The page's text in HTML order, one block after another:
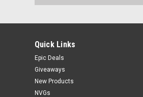
Quick Links
Epic Deals
Giveaways
New Products
NVGs